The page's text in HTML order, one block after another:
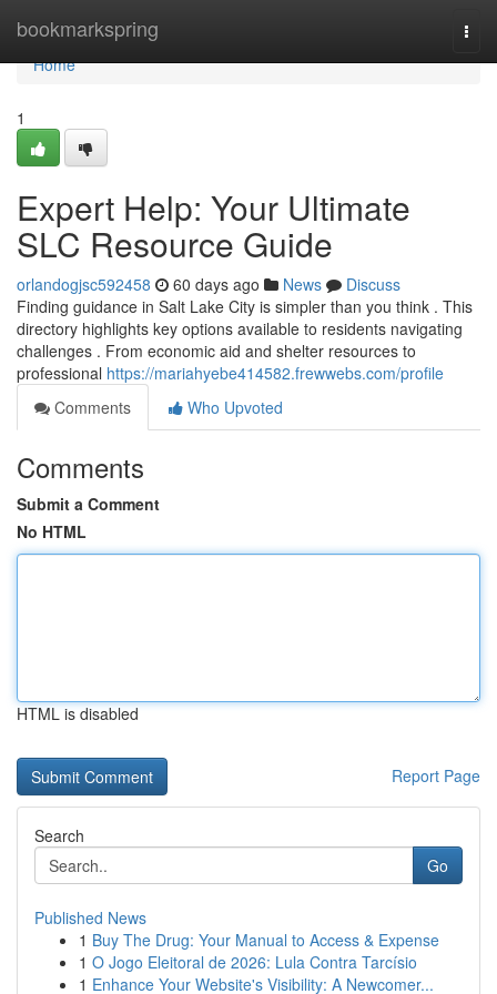
bookmarkspring
Home
Home
1
Expert Help: Your Ultimate
SLC Resource Guide
orlandogjsc592458 60 days ago News
Discuss
Finding guidance in Salt Lake City is simpler than you think . This
directory highlights key options available to residents navigating
challenges . From economic aid and shelter resources to
professional https://mariahyebe414582.frewwebs.com/profile
Comments
Who Upvoted
Comments
Submit a Comment
No HTML
HTML is disabled
Report Page
Search
Go
Published News
1 Buy The Drug: Your Manual to Access & Expense
1 O Jogo Eleitoral de 2026: Lula Contra Tarcísio
1 Enhance Your Website's Visibility: A Newcomer...